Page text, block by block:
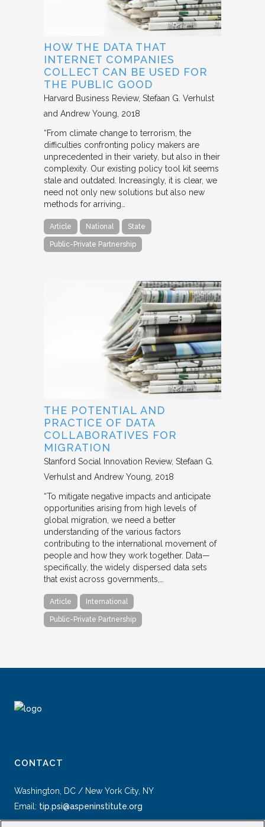
HOW THE DATA THAT
INTERNET COMPANIES
COLLECT CAN BE USED FOR
THE PUBLIC GOOD
Harvard Business Review Stefaan G. Verhulst
and Andrew Young 2018
“From climate change to terrorism, the
difficulties confronting policy makers are
unprecedented in their variety, but also in their
complexity. Our existing policy tool kit seems
stale and outdated. Increasingly, it is clear, we
need not only new solutions but also new
methods for arriving…
Article National State
Public-Private Partnership
THE POTENTIAL AND
PRACTICE OF DATA
COLLABORATIVES FOR
MIGRATION
Stanford Social Innovation Review Stefaan G.
Verhulst and Andrew Young 2018
“To mitigate negative impacts and anticipate
opportunities arising from high levels of
global migration, we need a better
understanding of the various factors
contributing to the international movement of
people and how they work together. Data—
specifically, the widely dispersed data sets
that exist across governments,…
Article International
Public-Private Partnership
CONTACT
Washington, DC / New York City, NY
Email: tip.psi@aspeninstitute.org